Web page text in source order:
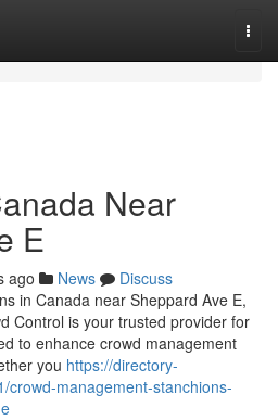
Near
E
ago News
Discuss
in Canada near Sheppard Ave E,
Control is your trusted provider for
to enhance crowd management
you https://directory-
crowd-management-stanchions-